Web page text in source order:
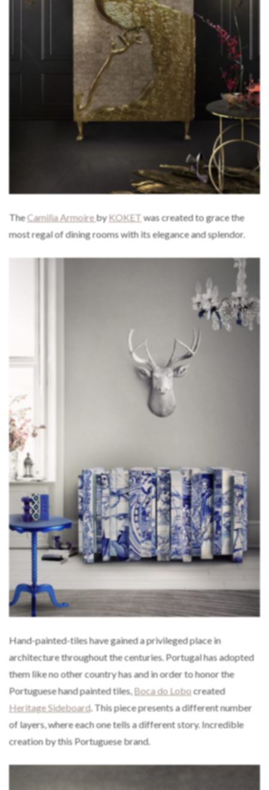
TheCamilia ArmoirebyKOKETwas created to grace the
most regal of dining rooms with its elegance and splendor.
Hand-painted-tiles have gained a privileged place in
architecture throughout the centuries. Portugal has adopted
them like no other country has and in order to honor the
Portuguese hand painted tiles,Boca do Lobocreated
Heritage Sideboard. This piece presents a different number
of layers, where each one tells a different story. Incredible
creation by this Portuguese brand.